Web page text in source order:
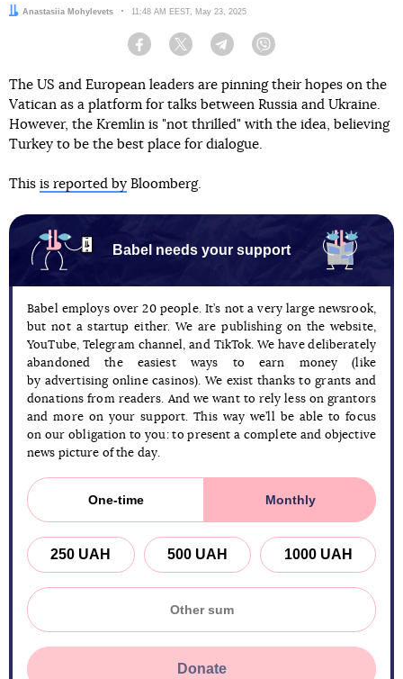
Author:
Anastasiia Mohylevets Date:
11:48 AM EEST, May 23, 2025
Facebook Twitter Telegram
The US and European leaders are pinning their hopes on the
Vatican as a platform for talks between Russia and Ukraine.
However, the Kremlin is "not thrilled" with the idea, believing
Turkey to be the best place for dialogue.
This is reported by Bloomberg.
Babel needs your support
Babel employs over 20 people. It’s not a very large newsrook,
but not a startup either. We are publishing on the website,
YouTube, Telegram channel, and TikTok. We have deliberately
abandoned the easiest ways to earn money (like
by advertising online casinos). We exist thanks to grants and
donations from readers. And we want to rely less on grantors
and more on your support. This way we’ll be able to focus
on our obligation to you: to present a complete and objective
news picture of the day.
One-time Monthly
250 UAH 500 UAH 1000 UAH
Donate